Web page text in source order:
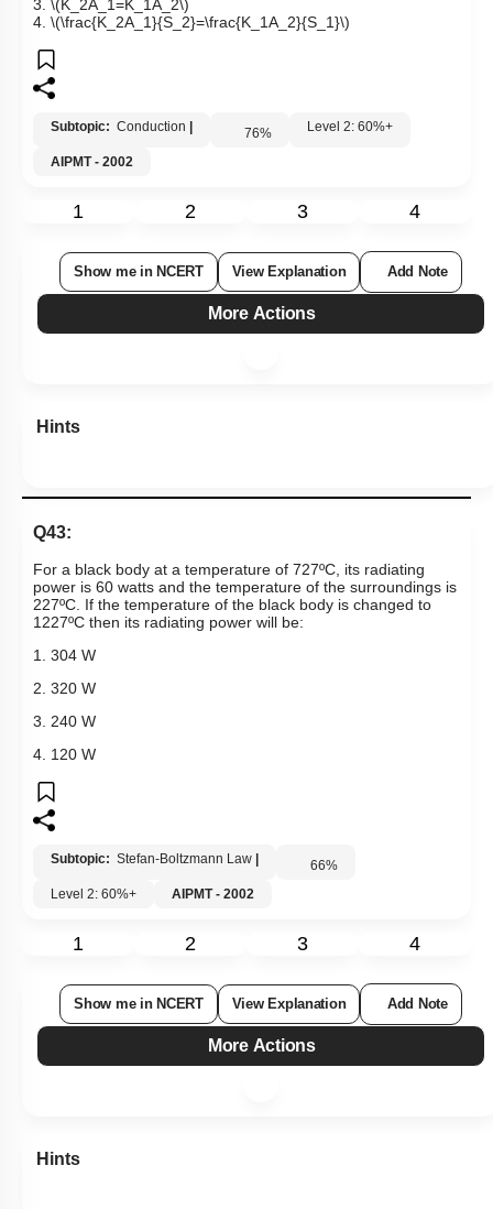
3. \(K_2A_1=K_1A_2\)
4. \(\frac{K_2A_1}{S_2}=\frac{K_1A_2}{S_1}\)
Subtopic: Conduction 76% Level 2: 60%+
AIPMT - 2002
1 2 3 4
Show me in NCERT View Explanation Add Note
More Actions
Hints
Q43:
For a black body at a temperature of 727ºC, its radiating
power is 60 watts and the temperature of the surroundings is
227ºC. If the temperature of the black body is changed to
1227ºC then its radiating power will be:
1. 304 W
2. 320 W
3. 240 W
4. 120 W
Subtopic: Stefan-Boltzmann Law 66%
Level 2: 60%+
AIPMT - 2002
1 2 3 4
Show me in NCERT View Explanation Add Note
More Actions
Hints